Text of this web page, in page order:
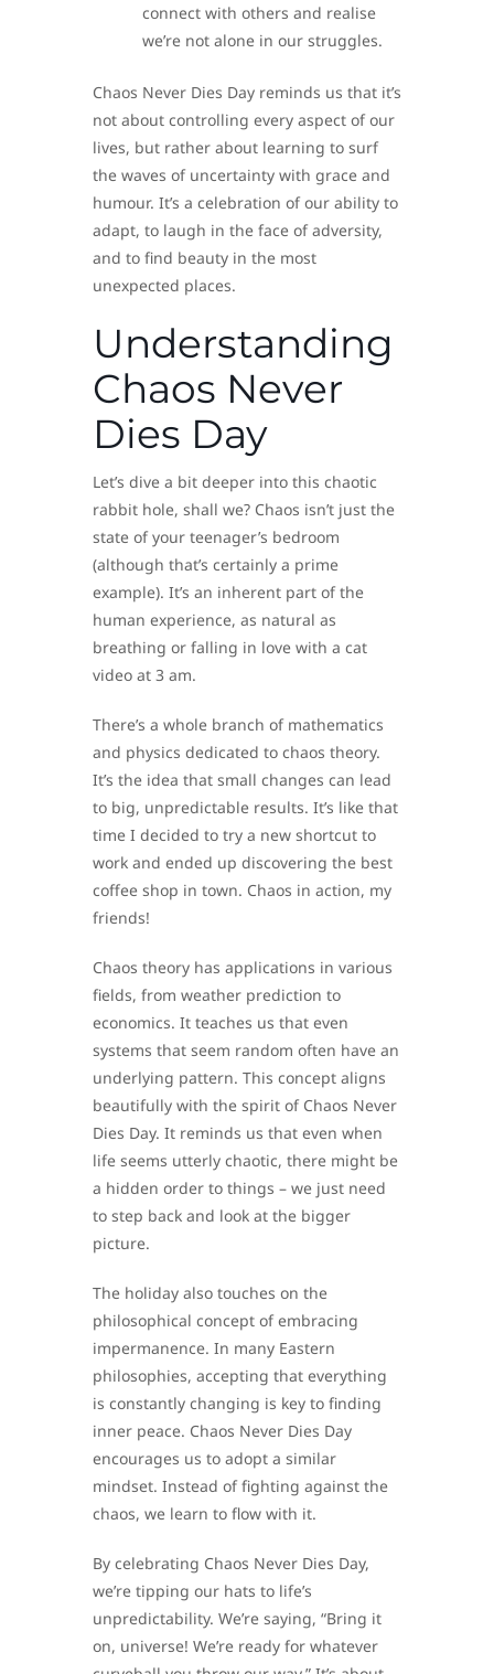
connect with others and realise
we’re not alone in our struggles.
Chaos Never Dies Day reminds us that it’s
not about controlling every aspect of our
lives, but rather about learning to surf
the waves of uncertainty with grace and
humour. It’s a celebration of our ability to
adapt, to laugh in the face of adversity,
and to find beauty in the most
unexpected places.
Understanding
Chaos Never
Dies Day
Let’s dive a bit deeper into this chaotic
rabbit hole, shall we? Chaos isn’t just the
state of your teenager’s bedroom
(although that’s certainly a prime
example). It’s an inherent part of the
human experience, as natural as
breathing or falling in love with a cat
video at 3 am.
There’s a whole branch of mathematics
and physics dedicated to chaos theory.
It’s the idea that small changes can lead
to big, unpredictable results. It’s like that
time I decided to try a new shortcut to
work and ended up discovering the best
coffee shop in town. Chaos in action, my
friends!
Chaos theory has applications in various
fields, from weather prediction to
economics. It teaches us that even
systems that seem random often have an
underlying pattern. This concept aligns
beautifully with the spirit of Chaos Never
Dies Day. It reminds us that even when
life seems utterly chaotic, there might be
a hidden order to things – we just need
to step back and look at the bigger
picture.
The holiday also touches on the
philosophical concept of embracing
impermanence. In many Eastern
philosophies, accepting that everything
is constantly changing is key to finding
inner peace. Chaos Never Dies Day
encourages us to adopt a similar
mindset. Instead of fighting against the
chaos, we learn to flow with it.
By celebrating Chaos Never Dies Day,
we’re tipping our hats to life’s
unpredictability. We’re saying, “Bring it
on, universe! We’re ready for whatever